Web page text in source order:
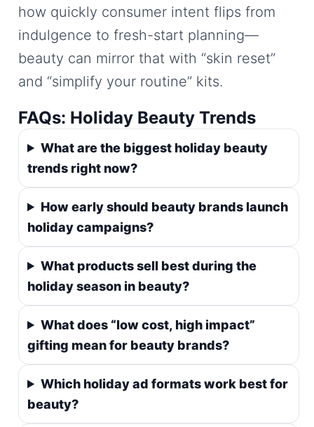
how quickly consumer intent flips from
indulgence to fresh-start planning—
beauty can mirror that with “skin reset”
and “simplify your routine” kits.
FAQs: Holiday Beauty Trends
What are the biggest holiday beauty
trends right now?
How early should beauty brands launch
holiday campaigns?
What products sell best during the
holiday season in beauty?
What does “low cost, high impact”
gifting mean for beauty brands?
Which holiday ad formats work best for
beauty?